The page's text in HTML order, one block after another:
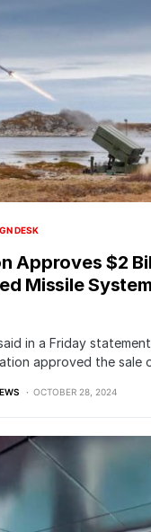
DESK
Approves $2
Missile
in a Friday
approved the sale
OCTOBER 28, 2024